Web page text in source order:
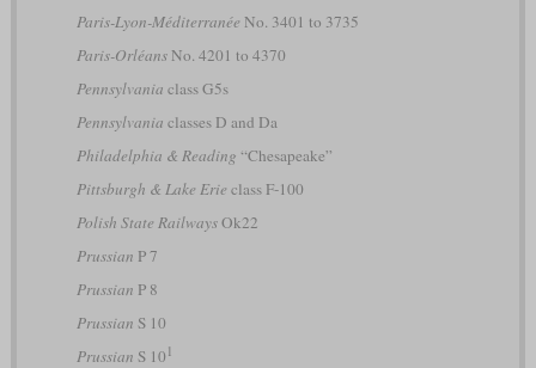
Paris-Lyon-Méditerranée No. 3401 to 3735
Paris-OrléansNo. 4201 to 4370
Pennsylvania class G5s
Pennsylvania classes D and Da
Philadelphia & Reading “Chesapeake”
Pittsburgh & Lake Erie class F-100
Polish State RailwaysOk22
Prussian P 7
Prussian P 8
Prussian S 10
Prussian S 10 1